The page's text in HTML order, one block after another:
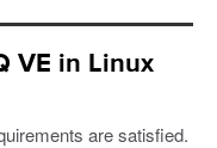
VE in Linux
are satisfied.